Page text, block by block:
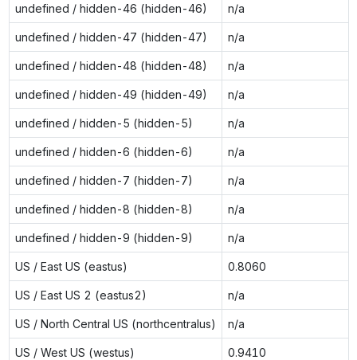
undefined / hidden-46 (hidden-46) n/a
undefined / hidden-47 (hidden-47) n/a
undefined / hidden-48 (hidden-48) n/a
undefined / hidden-49 (hidden-49) n/a
undefined / hidden-5 (hidden-5) n/a
undefined / hidden-6 (hidden-6) n/a
undefined / hidden-7 (hidden-7) n/a
undefined / hidden-8 (hidden-8) n/a
undefined / hidden-9 (hidden-9) n/a
US / East US (eastus) 0.8060
US / East US 2 (eastus2) n/a
US / North Central US (northcentralus) n/a
US / West US (westus) 0.9410